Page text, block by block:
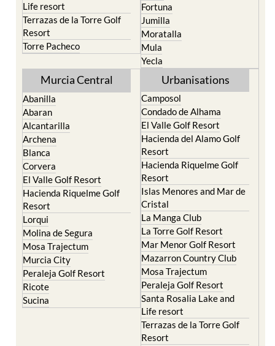
Life resort
Terrazas de la Torre Golf
Resort
Torre Pacheco
Fortuna
Jumilla
Moratalla
Mula
Yecla
Murcia Central
Abanilla
Abaran
Alcantarilla
Archena
Blanca
Corvera
El Valle Golf Resort
Hacienda Riquelme Golf
Resort
Lorqui
Molina de Segura
Mosa Trajectum
Murcia City
Peraleja Golf Resort
Ricote
Sucina
Urbanisations
Camposol
Condado de Alhama
El Valle Golf Resort
Hacienda del Alamo Golf
Resort
Hacienda Riquelme Golf
Resort
Islas Menores and Mar de
Cristal
La Manga Club
La Torre Golf Resort
Mar Menor Golf Resort
Mazarron Country Club
Mosa Trajectum
Peraleja Golf Resort
Santa Rosalia Lake and
Life resort
Terrazas de la Torre Golf
Resort